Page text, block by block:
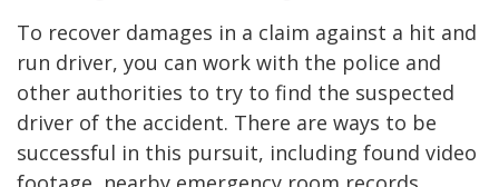
To recover damages in a claim against a hit and
run driver, you can work with the police and
other authorities to try to find the suspected
driver of the accident. There are ways to be
successful in this pursuit, including found video